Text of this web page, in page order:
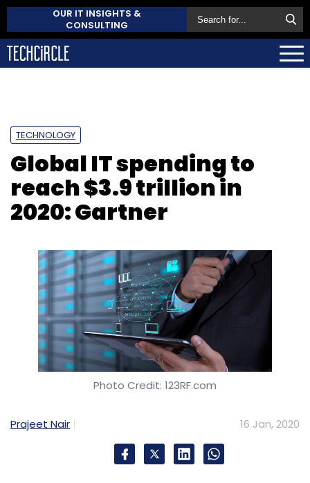
OUR IT INSIGHTS &
CONSULTING
TECHNOLOGY
Global IT spending to
reach $3.9 trillion in
2020: Gartner
Photo Credit: 123RF.com
Prajeet Nair 16 Jan, 2020